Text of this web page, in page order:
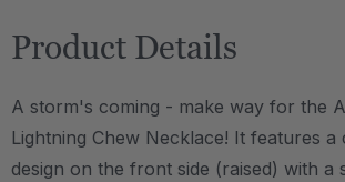
Product Details
A storm's coming - make way for the
Lightning Chew Necklace! It features a
design on the front side (raised) with a